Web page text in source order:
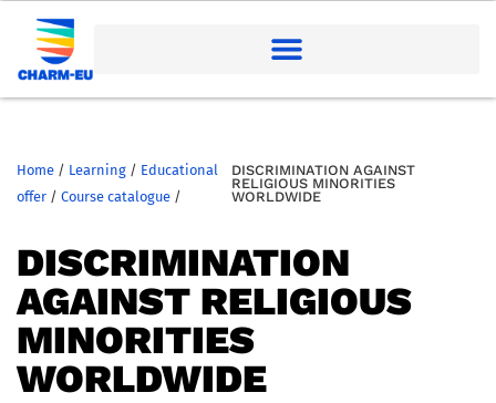
Home / Learning / Educational
offer / Course catalogue /
DISCRIMINATION AGAINST
RELIGIOUS MINORITIES
WORLDWIDE
DISCRIMINATION
AGAINST RELIGIOUS
MINORITIES
WORLDWIDE